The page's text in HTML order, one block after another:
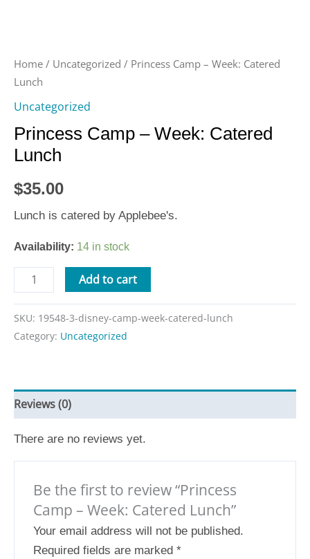
Home / Uncategorized / Princess Camp – Week: Catered
Lunch
Uncategorized
Princess Camp – Week: Catered
Lunch
$35.00
Lunch is catered by Applebee's.
Availability: 14 in stock
Add to cart
SKU: 19548-3-disney-camp-week-catered-lunch
Category: Uncategorized
Reviews (0)
There are no reviews yet.
Be the first to review “Princess
Camp – Week: Catered Lunch”
Your email address will not be published.
Required fields are marked *